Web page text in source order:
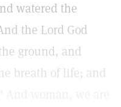
watered the
the Lord God
ground, and
breath of life; and